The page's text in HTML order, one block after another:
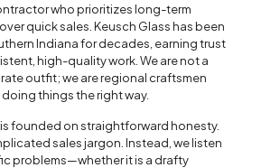
who prioritizes long-term
quick sales. Keusch Glass has been
Indiana for decades, earning trust
high-quality work. We are not a
outfit; we are regional craftsmen
things the right way.
founded on straightforward honesty.
sales jargon. Instead, we listen
problems—whether it is a drafty